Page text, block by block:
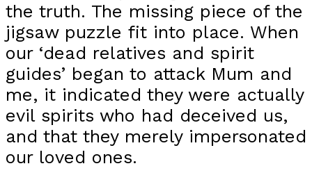
the truth. The missing piece of the
jigsaw puzzle fit into place. When
our ‘dead relatives and spirit
guides’ began to attack Mum and
me, it indicated they were actually
evil spirits who had deceived us,
and that they merely impersonated
our loved ones.